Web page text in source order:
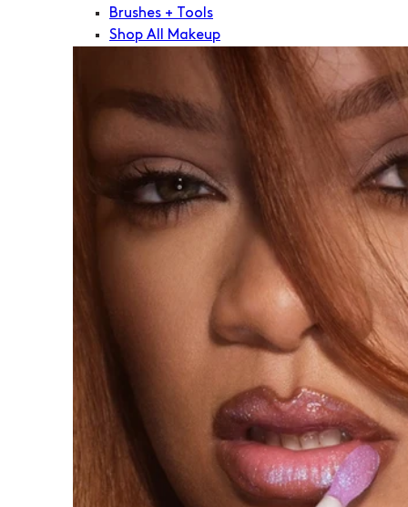
Brushes + Tools
Shop All Makeup